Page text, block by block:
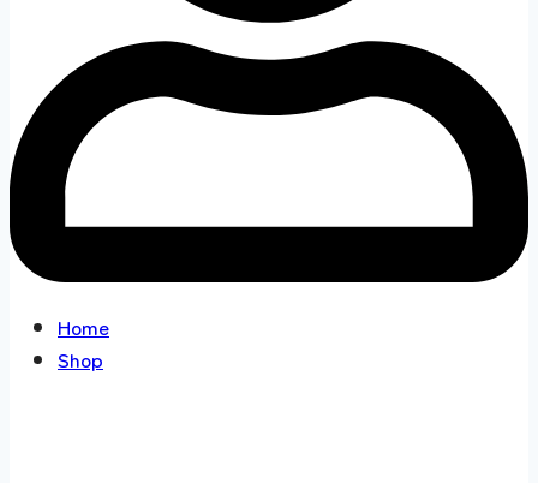
Home
Shop